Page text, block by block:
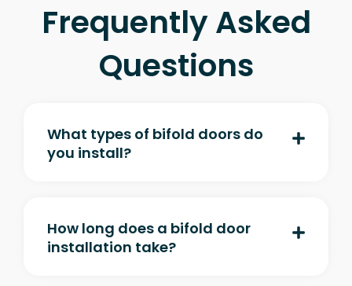
Frequently Asked
Questions
What types of bifold doors do
you install?
How long does a bifold door
installation take?